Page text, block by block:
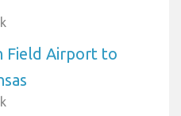
Field Airport to